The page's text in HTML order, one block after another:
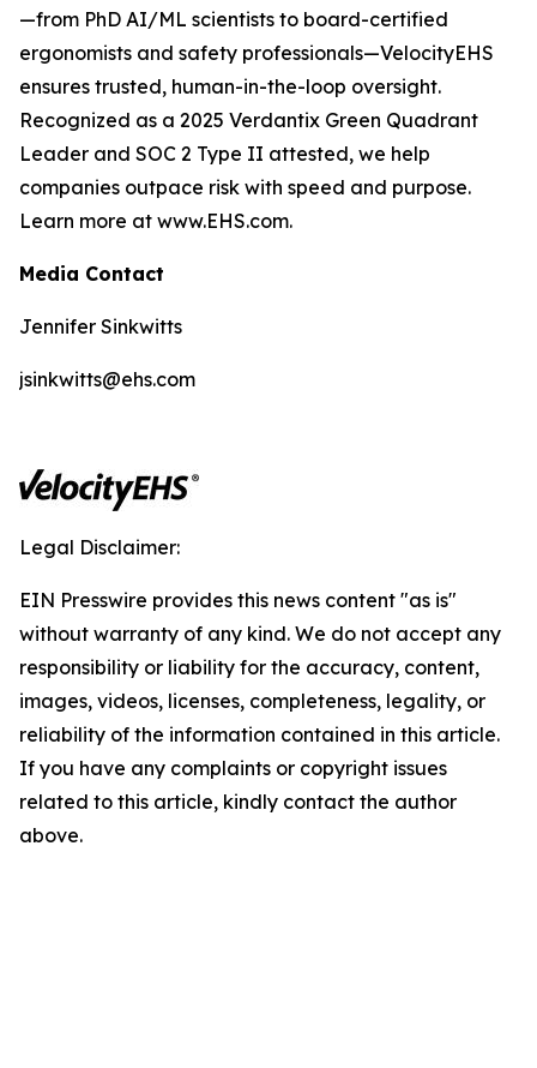
—from PhD AI/ML scientists to board-certified
ergonomists and safety professionals—VelocityEHS
ensures trusted, human-in-the-loop oversight.
Recognized as a 2025 Verdantix Green Quadrant
Leader and SOC 2 Type II attested, we help
companies outpace risk with speed and purpose.
Learn more at www.EHS.com.
Media Contact
Jennifer Sinkwitts
jsinkwitts@ehs.com
Legal Disclaimer:
EIN Presswire provides this news content "as is"
without warranty of any kind. We do not accept any
responsibility or liability for the accuracy, content,
images, videos, licenses, completeness, legality, or
reliability of the information contained in this article.
If you have any complaints or copyright issues
related to this article, kindly contact the author
above.